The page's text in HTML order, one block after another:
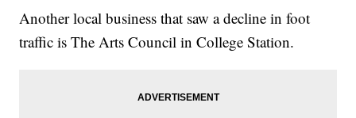
Another local business that saw a decline in foot
traffic is The Arts Council in College Station.